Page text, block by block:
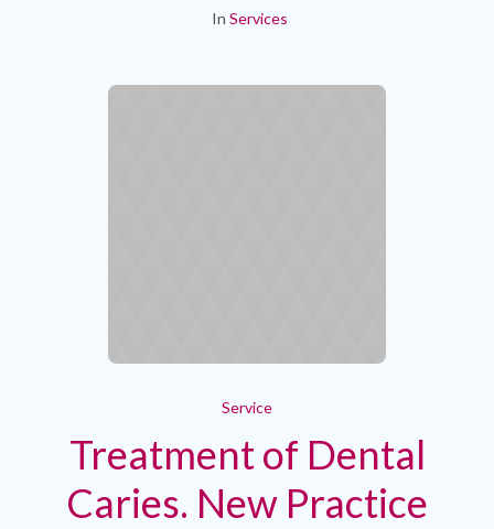
In Services
Service
Treatment of Dental
Caries. New Practice